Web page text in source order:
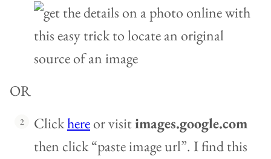
OR
Clickhereor visitimages.google.com
then click “paste image url”. I find this